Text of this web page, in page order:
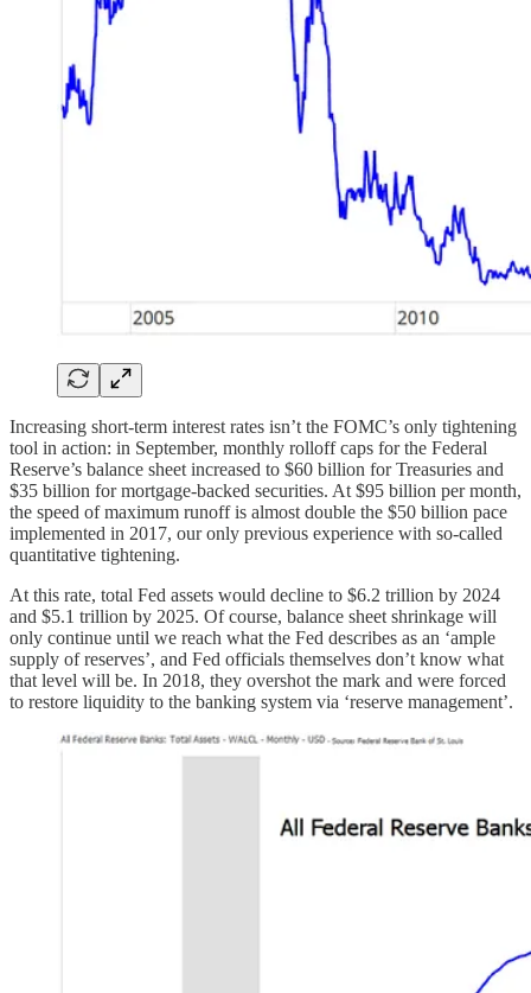
Increasing short-term interest rates isn’t the FOMC’s only tightening
tool in action: in September, monthly rolloff caps for the Federal
Reserve’s balance sheet increased to $60 billion for Treasuries and
$35 billion for mortgage-backed securities. At $95 billion per month,
the speed of maximum runoff is almost double the $50 billion pace
implemented in 2017, our only previous experience with so-called
quantitative tightening.
At this rate, total Fed assets would decline to $6.2 trillion by 2024
and $5.1 trillion by 2025. Of course, balance sheet shrinkage will
only continue until we reach what the Fed describes as an ‘ample
supply of reserves’, and Fed officials themselves don’t know what
that level will be. In 2018, they overshot the mark and were forced
to restore liquidity to the banking system via ‘reserve management’.